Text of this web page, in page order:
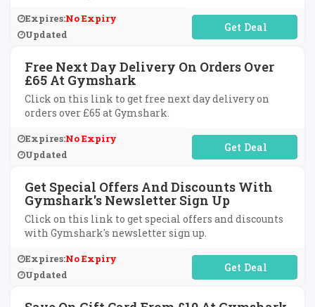
Expires:No Expiry
Updated
No Code Required
Free Next Day Delivery On Orders Over
£65 At Gymshark
Click on this link to get free next day delivery on
orders over £65 at Gymshark.
Expires:No Expiry
Updated
No Code Required
Get Special Offers And Discounts With
Gymshark's Newsletter Sign Up
Click on this link to get special offers and discounts
with Gymshark's newsletter sign up.
Expires:No Expiry
Updated
No Code Required